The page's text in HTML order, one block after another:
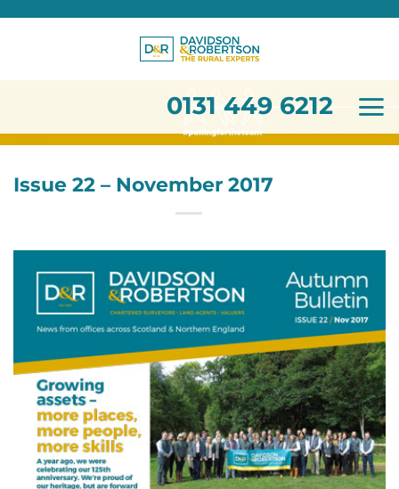
0131 449 6212
Issue 22 – November 2017